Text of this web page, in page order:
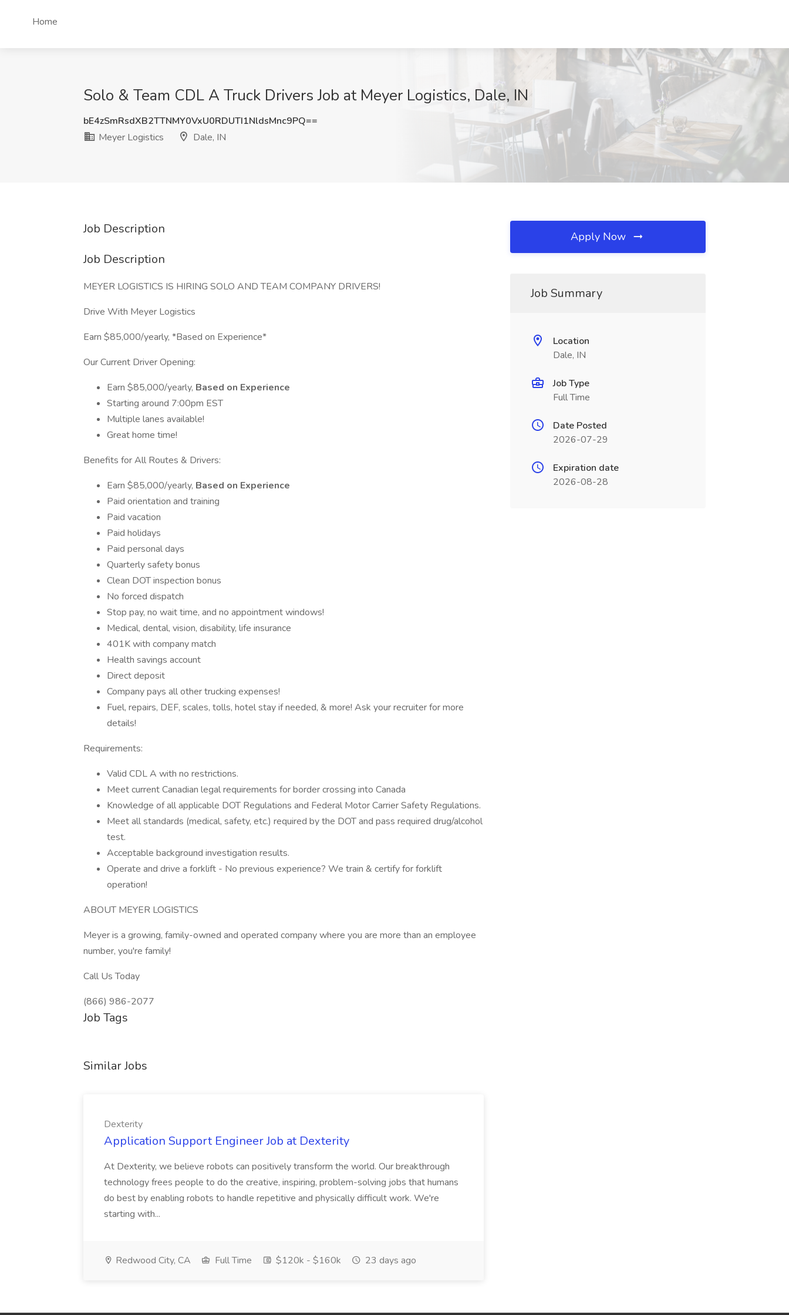
Home
Solo & Team CDL A Truck Drivers Job at Meyer Logistics, Dale, IN
bE4zSmRsdXB2TTNMY0VxU0RDUTI1NldsMnc9PQ==
Meyer Logistics
Dale, IN
Job Description
Job Description
MEYER LOGISTICS IS HIRING SOLO AND TEAM COMPANY DRIVERS!
Drive With Meyer Logistics
Earn $85,000/yearly, *Based on Experience*
Our Current Driver Opening:
Earn $85,000/yearly, Based on Experience
Starting around 7:00pm EST
Multiple lanes available!
Great home time!
Benefits for All Routes & Drivers:
Earn $85,000/yearly, Based on Experience
Paid orientation and training
Paid vacation
Paid holidays
Paid personal days
Quarterly safety bonus
Clean DOT inspection bonus
No forced dispatch
Stop pay, no wait time, and no appointment windows!
Medical, dental, vision, disability, life insurance
401K with company match
Health savings account
Direct deposit
Company pays all other trucking expenses!
Fuel, repairs, DEF, scales, tolls, hotel stay if needed, & more! Ask your recruiter for more
details!
Requirements:
Valid CDL A with no restrictions.
Meet current Canadian legal requirements for border crossing into Canada
Knowledge of all applicable DOT Regulations and Federal Motor Carrier Safety Regulations.
Meet all standards (medical, safety, etc.) required by the DOT and pass required drug/alcohol
test.
Acceptable background investigation results.
Operate and drive a forklift - No previous experience? We train & certify for forklift
operation!
ABOUT MEYER LOGISTICS
Meyer is a growing, family-owned and operated company where you are more than an employee
number, you're family!
Call Us Today
(866) 986-2077
Job Tags
Similar Jobs
Dexterity
Application Support Engineer Job at Dexterity
At Dexterity, we believe robots can positively transform the world. Our breakthrough
technology frees people to do the creative, inspiring, problem-solving jobs that humans
do best by enabling robots to handle repetitive and physically difficult work. We're
starting with...
Redwood City, CA Full Time $120k - $160k 23 days ago
Apply Now
Job Summary
Location
Dale, IN
Job Type
Full Time
Date Posted
2026-07-29
Expiration date
2026-08-28